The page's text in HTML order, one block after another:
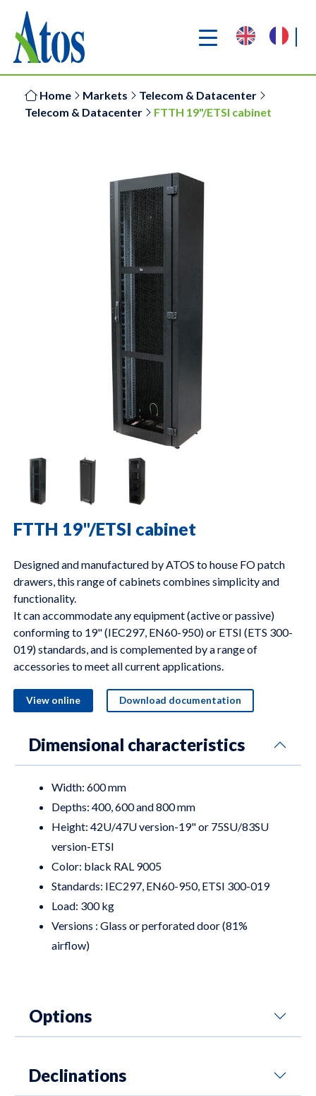
Home Markets
Telecom & Datacenter
Telecom & Datacenter
FTTH 19"/ETSI cabinet
FTTH 19"/ETSI cabinet
Designed and manufactured by ATOS to house FO patch
drawers, this range of cabinets combines simplicity and
functionality.
It can accommodate any equipment (active or passive)
conforming to 19" (IEC297, EN60-950) or ETSI (ETS 300-
019) standards, and is complemented by a range of
accessories to meet all current applications.
View online Download documentation
Dimensional characteristics
Width: 600 mm
Depths: 400, 600 and 800 mm
Height: 42U/47U version-19" or 75SU/83SU
version-ETSI
Color: black RAL 9005
Standards: IEC297, EN60-950, ETSI 300-019
Load: 300 kg
Versions : Glass or perforated door (81%
airflow)
Options
Declinations